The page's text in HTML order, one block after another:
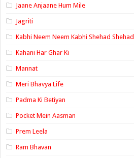
Jaane Anjaane Hum Mile
Jagriti
Kabhi Neem Neem Kabhi Shehad Shehad
Kahani Har Ghar Ki
Mannat
Meri Bhavya Life
Padma Ki Betiyan
Pocket Mein Aasman
Prem Leela
Ram Bhavan